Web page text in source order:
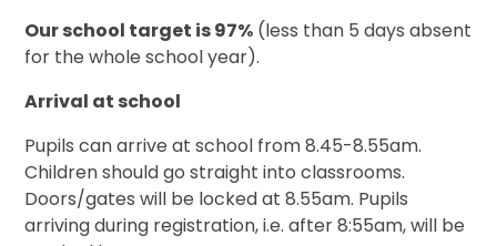
Our school target is 97% (less than 5 days absent
for the whole school year).
Arrival at school
Pupils can arrive at school from 8.45-8.55am.
Children should go straight into classrooms.
Doors/gates will be locked at 8.55am. Pupils
arriving during registration, i.e. after 8:55am, will be